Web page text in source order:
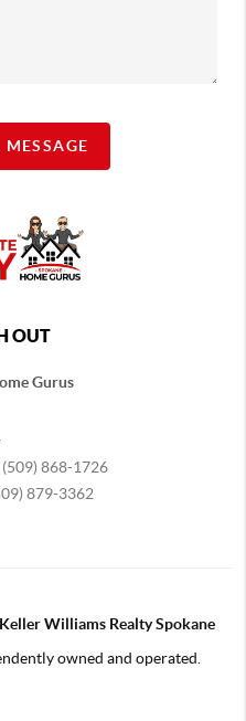
OUT
Gurus
(509) 868-1726
879-3362
Williams Realty Spokane
owned and operated.